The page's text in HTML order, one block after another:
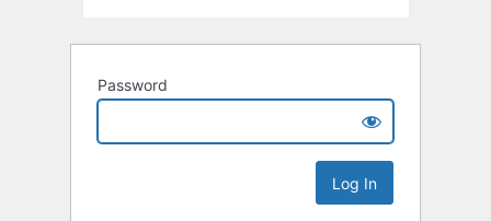
Password